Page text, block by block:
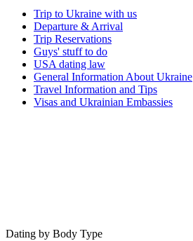
Trip to Ukraine with us
Departure & Arrival
Trip Reservations
Guys' stuff to do
USA dating law
General Information About Ukraine
Travel Information and Tips
Visas and Ukrainian Embassies
Dating by Body Type